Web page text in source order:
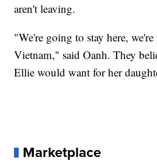
aren't leaving.
"We're going to stay here,
Vietnam," said Oanh. They
Ellie would want for her
Marketplace